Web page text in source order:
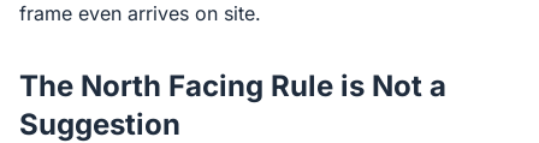
frame even arrives on site.
The North Facing Rule is Not a
Suggestion